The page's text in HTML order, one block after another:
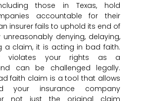
those in Texas, hold
accountable for their
insurer fails to uphold its end of
denying, delaying,
a claim, it is acting in bad faith.
violates your rights as a
can be challenged legally.
faith claim is a tool that allows
insurance company